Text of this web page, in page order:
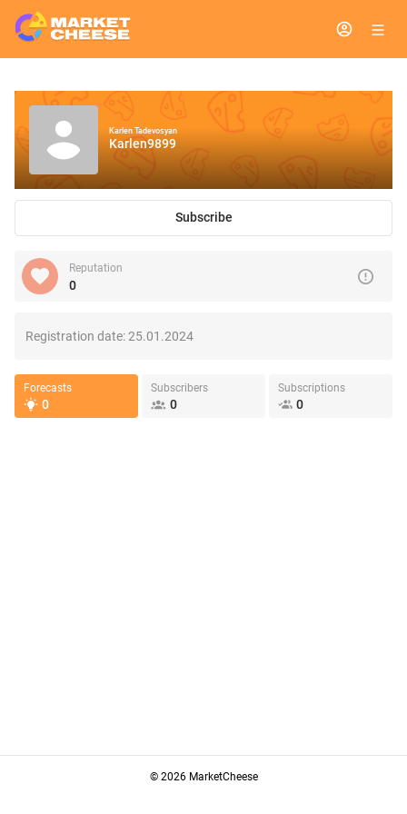
Karlen Tadevosyan
Karlen9899
Subscribe
Reputation
0
Registration date:25.01.2024
Forecasts
0
Subscribers
0
Subscriptions
0
© 2026 MarketCheese